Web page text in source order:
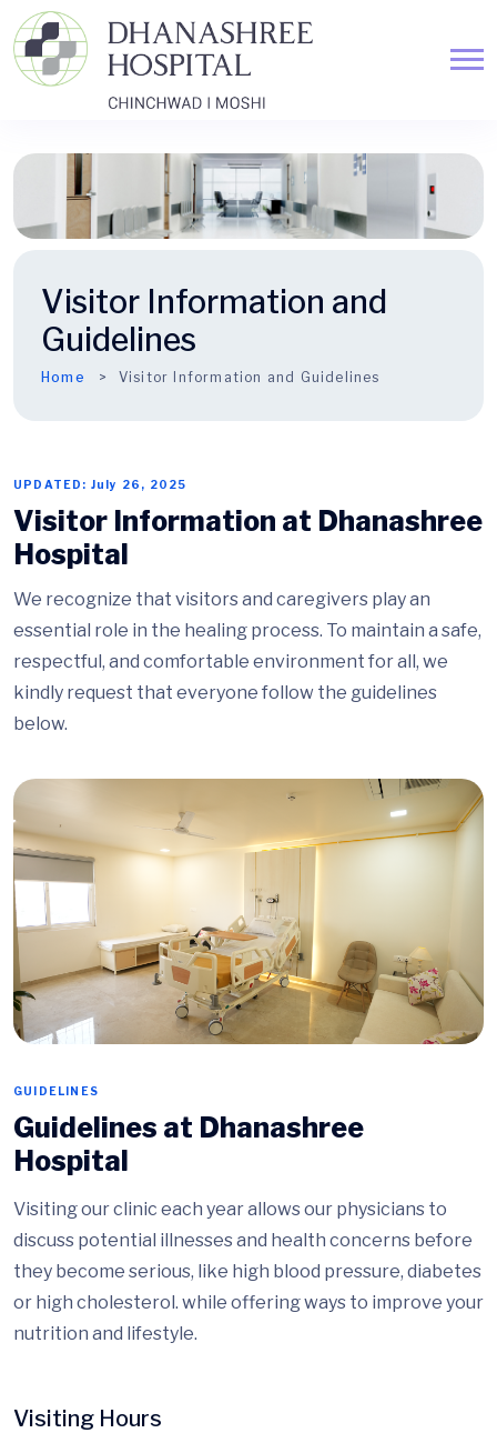
Visitor Information and
Guidelines
Home Visitor Information and Guidelines
UPDATED: July 26, 2025
Visitor Information at Dhanashree
Hospital
We recognize that visitors and caregivers play an
essential role in the healing process. To maintain a safe,
respectful, and comfortable environment for all, we
kindly request that everyone follow the guidelines
below.
GUIDELINES
Guidelines at Dhanashree
Hospital
Visiting our clinic each year allows our physicians to
discuss potential illnesses and health concerns before
they become serious, like high blood pressure, diabetes
or high cholesterol. while offering ways to improve your
nutrition and lifestyle.
Visiting Hours